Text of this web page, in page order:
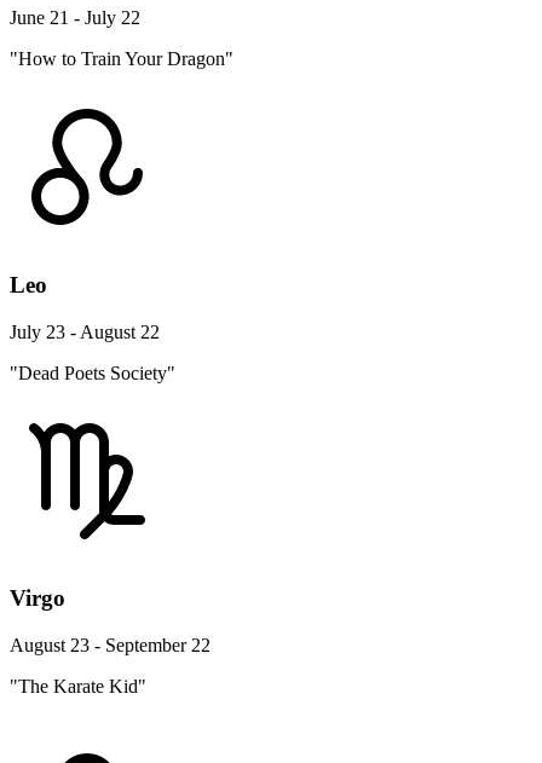
June 21 - July 22
"How to Train Your Dragon"
Leo
July 23 - August 22
"Dead Poets Society"
Virgo
August 23 - September 22
"The Karate Kid"